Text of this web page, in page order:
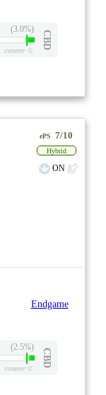
(3.0%)
CBD
csmeter©
ePS 7/10
Hybrid
ON
Endgame
(2.5%)
CBD
csmeter©